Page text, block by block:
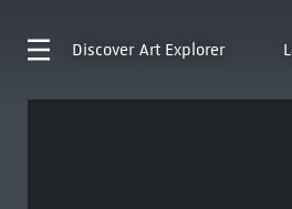
Discover Art Explorer